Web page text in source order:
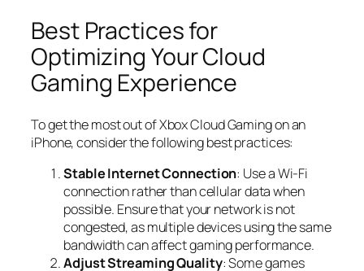
Best Practices for
Optimizing Your Cloud
Gaming Experience
To get the most out of Xbox Cloud Gaming on an
iPhone, consider the following best practices:
Stable Internet Connection: Use a Wi-Fi
connection rather than cellular data when
possible. Ensure that your network is not
congested, as multiple devices using the same
bandwidth can affect gaming performance.
Adjust Streaming Quality: Some games